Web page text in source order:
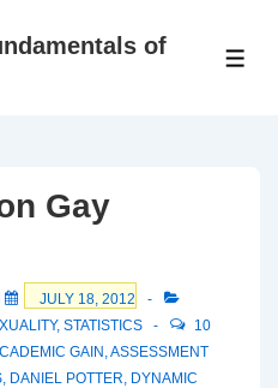
of
Gay
JULY 18, 2012
, STATISTICS
10
GAIN ,ASSESSMENT
, DANIEL POTTER, DYNAMIC